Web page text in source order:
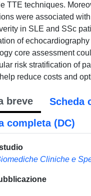
TTE techniques.
were associated
in SLE and SSc
of
core assessment
risk stratification of
reduce costs and
breve
Scheda
completa (DC)
Cliniche e